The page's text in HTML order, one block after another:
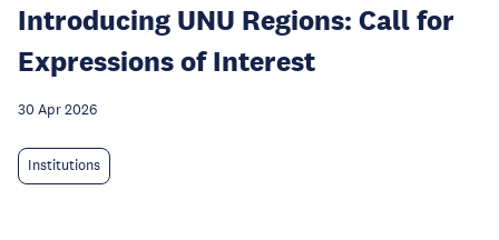
Introducing UNU Regions: Call for
Expressions of Interest
30 Apr 2026
Institutions